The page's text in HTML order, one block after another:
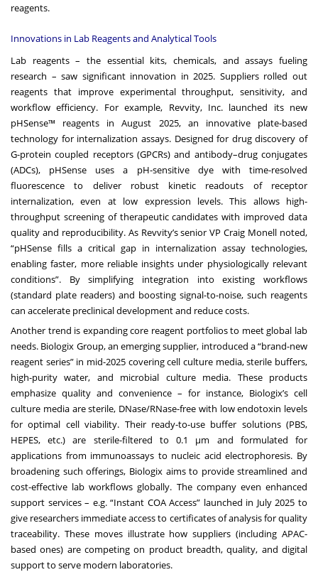
reagents.
Innovations in Lab Reagents and Analytical Tools
Lab reagents – the essential kits, chemicals, and assays fueling
research – saw significant innovation in 2025. Suppliers rolled out
reagents that improve experimental throughput, sensitivity, and
workflow efficiency. For example, Revvity, Inc. launched its new
pHSense™ reagents in August 2025, an innovative plate-based
technology for internalization assays. Designed for drug discovery of
G-protein coupled receptors (GPCRs) and antibody–drug conjugates
(ADCs), pHSense uses a pH-sensitive dye with time-resolved
fluorescence to deliver robust kinetic readouts of receptor
internalization, even at low expression levels. This allows high-
throughput screening of therapeutic candidates with improved data
quality and reproducibility. As Revvity’s senior VP Craig Monell noted,
“pHSense fills a critical gap in internalization assay technologies,
enabling faster, more reliable insights under physiologically relevant
conditions”. By simplifying integration into existing workflows
(standard plate readers) and boosting signal-to-noise, such reagents
can accelerate preclinical development and reduce costs.
Another trend is expanding core reagent portfolios to meet global lab
needs. Biologix Group, an emerging supplier, introduced a “brand-new
reagent series” in mid-2025 covering cell culture media, sterile buffers,
high-purity water, and microbial culture media. These products
emphasize quality and convenience – for instance, Biologix’s cell
culture media are sterile, DNase/RNase-free with low endotoxin levels
for optimal cell viability. Their ready-to-use buffer solutions (PBS,
HEPES, etc.) are sterile-filtered to 0.1 μm and formulated for
applications from immunoassays to nucleic acid electrophoresis. By
broadening such offerings, Biologix aims to provide streamlined and
cost-effective lab workflows globally. The company even enhanced
support services – e.g. “Instant COA Access” launched in July 2025 to
give researchers immediate access to certificates of analysis for quality
traceability. These moves illustrate how suppliers (including APAC-
based ones) are competing on product breadth, quality, and digital
support to serve modern laboratories.